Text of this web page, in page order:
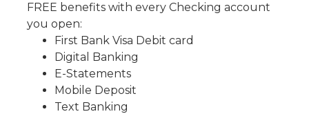
FREE benefits with every Checking account
you open:
First Bank Visa Debit card
Digital Banking
E-Statements
Mobile Deposit
Text Banking